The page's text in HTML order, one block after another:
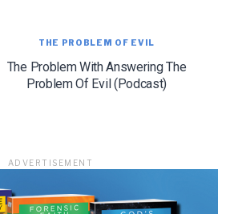
THE PROBLEM OF EVIL
The Problem With Answering The
Problem Of Evil (Podcast)
ADVERTISEMENT
TRAIN YOU!
free briefing and training
Warner Wallace